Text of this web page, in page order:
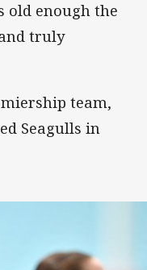
old enough the
truly
team,
Seagulls in